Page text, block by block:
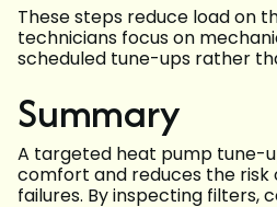
These steps reduce load on
technicians focus on
scheduled tune-ups rather
Summary
A targeted heat pump tune-
comfort and reduces the risk
failures. By inspecting filters,